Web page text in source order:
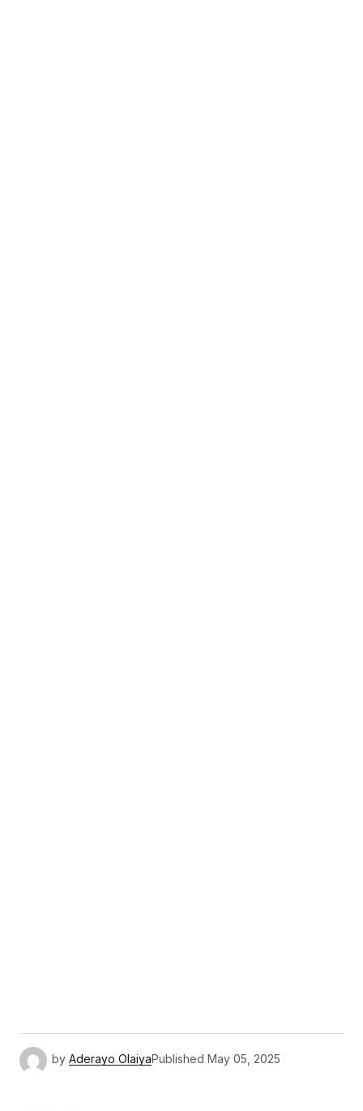
by Aderayo OlaiyaPublished May 05, 2025